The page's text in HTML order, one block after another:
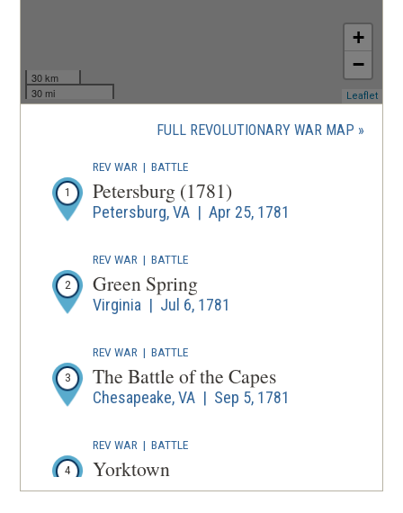
30 km
30 mi
+
−
Leaflet
FULL REVOLUTIONARY WAR MAP
1
REV WAR |BATTLE
Petersburg (1781)
Petersburg, VA | Apr 25, 1781
2
REV WAR |BATTLE
Green Spring
Virginia | Jul 6, 1781
3
REV WAR |BATTLE
The Battle of the Capes
Chesapeake, VA | Sep 5, 1781
4
REV WAR |BATTLE
Yorktown
Virginia | Sep 28 - Oct 19, 1781